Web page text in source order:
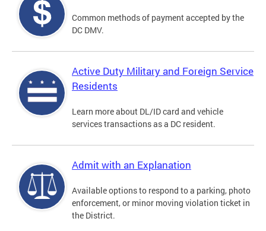
Common methods of payment accepted by the
DC DMV.
Active Duty Military and Foreign Service
Residents
Learn more about DL/ID card and vehicle
services transactions as a DC resident.
Admit with an Explanation
Available options to respond to a parking, photo
enforcement, or minor moving violation ticket in
the District.